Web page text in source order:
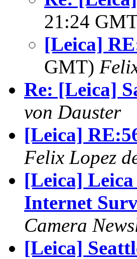
21:24
[Leica]
GMT)
Re: [Leica]
von Dauster
[Leica]
Felix Lopez
[Leica]
Internet
Camera
[Leica]